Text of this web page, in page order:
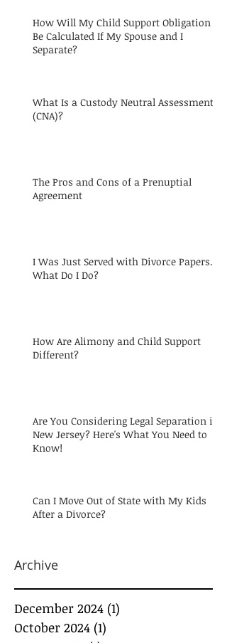
How Will My Child Support Obligation
Be Calculated If My Spouse and I
Separate?
What Is a Custody Neutral Assessment
(CNA)?
The Pros and Cons of a Prenuptial
Agreement
I Was Just Served with Divorce Papers.
What Do I Do?
How Are Alimony and Child Support
Different?
Are You Considering Legal Separation in
New Jersey? Here's What You Need to
Know!
Can I Move Out of State with My Kids
After a Divorce?
Archive
December 2024 (1)
October 2024 (1)